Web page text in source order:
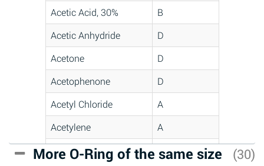
Acetic Acid, 30%
B
Acetic Anhydride
D
Acetone
D
Acetophenone
D
Acetyl Chloride
A
Acetylene
A
Acrlylonitrile
C
More O-Ring of the same size (30)